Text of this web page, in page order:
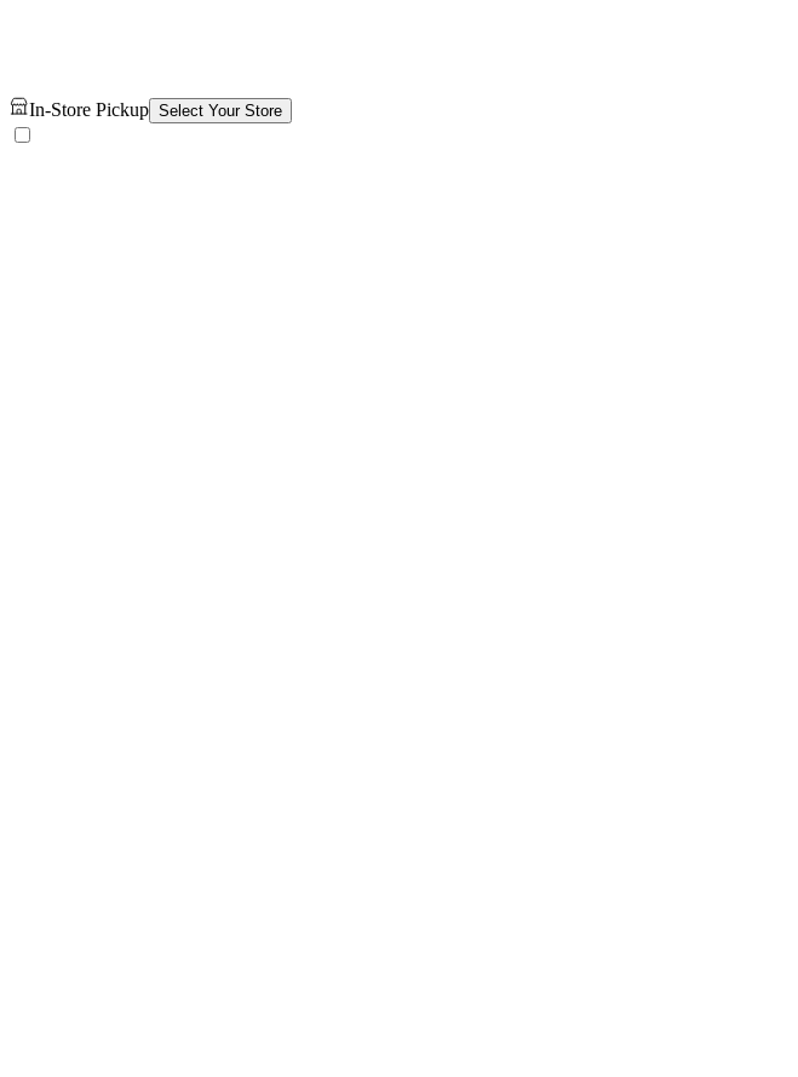
In-Store Pickup Select Your Store